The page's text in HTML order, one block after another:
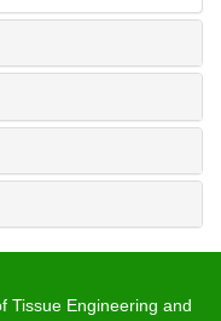
Tissue Engineering and